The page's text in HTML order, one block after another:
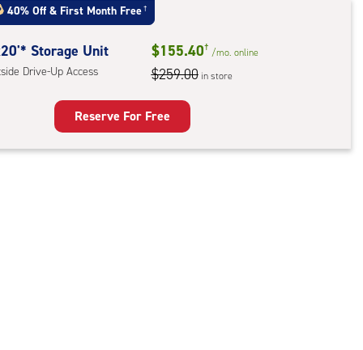
40% Off & First Month Free†
Storage Unit
Drive-Up Access
$155.40† /mo. online
$259.00 in store
Reserve For Free